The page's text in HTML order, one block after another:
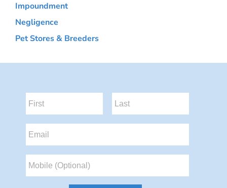
Impoundment
Negligence
Pet Stores & Breeders